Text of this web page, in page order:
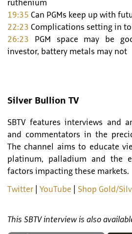
ruthenium
19:35 Can PGMs keep up with
22:23 Complications setting in to
26:23 PGM space may be
investor, battery metals may not
Silver Bullion TV
SBTV features interviews and
and commentators in the
The channel aims to educate
platinum, palladium and the
factors impacting these markets.
Twitter YouTube Shop Gold/
This SBTV interview is also